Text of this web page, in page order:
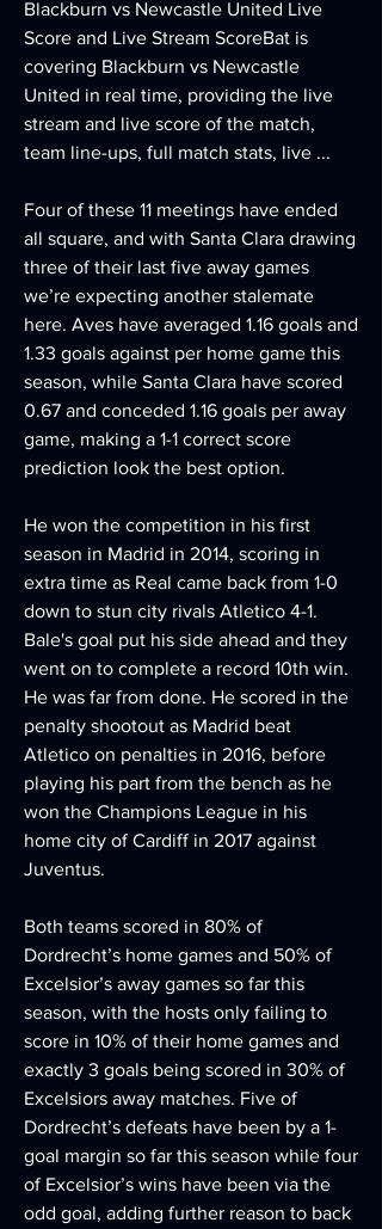
Blackburn vs Newcastle United Live
Score and Live Stream ScoreBat is
covering Blackburn vs Newcastle
United in real time, providing the live
stream and live score of the match,
team line-ups, full match stats, live ...
Four of these 11 meetings have ended
all square, and with Santa Clara drawing
three of their last five away games
we’re expecting another stalemate
here. Aves have averaged 1.16 goals and
1.33 goals against per home game this
season, while Santa Clara have scored
0.67 and conceded 1.16 goals per away
game, making a 1-1 correct score
prediction look the best option.
He won the competition in his first
season in Madrid in 2014, scoring in
extra time as Real came back from 1-0
down to stun city rivals Atletico 4-1.
Bale's goal put his side ahead and they
went on to complete a record 10th win.
He was far from done. He scored in the
penalty shootout as Madrid beat
Atletico on penalties in 2016, before
playing his part from the bench as he
won the Champions League in his
home city of Cardiff in 2017 against
Juventus.
Both teams scored in 80% of
Dordrecht’s home games and 50% of
Excelsior’s away games so far this
season, with the hosts only failing to
score in 10% of their home games and
exactly 3 goals being scored in 30% of
Excelsiors away matches. Five of
Dordrecht’s defeats have been by a 1-
goal margin so far this season while four
of Excelsior’s wins have been via the
odd goal, adding further reason to back